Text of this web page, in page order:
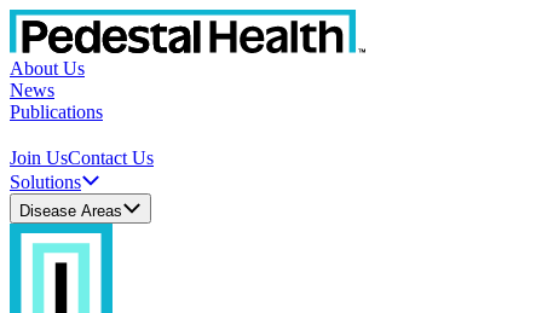
About Us
News
Publications
Join UsContact Us
Solutions
Disease Areas